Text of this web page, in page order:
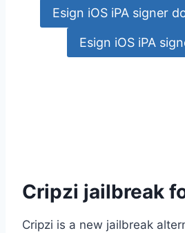
Esign iOS iPA signer
Esign iOS iPA
Cripzi jailbreak
Cripzi is a new jailbreak